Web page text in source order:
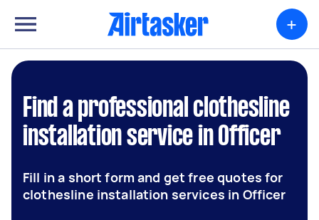
+
Find a professional clothesline
installation service in Officer
Fill in a short form and get free quotes for
clothesline installation services in Officer